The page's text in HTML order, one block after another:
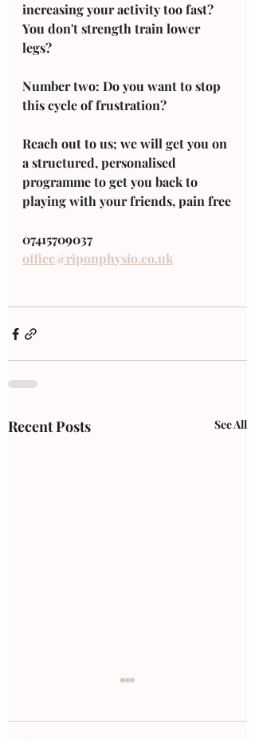
increasing your activity too fast?
You don't strength train lower
legs?
Number two: Do you want to stop
this cycle of frustration?
Reach out to us; we will get you on
a structured, personalised
programme to get you back to
playing with your friends, pain free
07415709037
office@riponphysio.co.uk
Recent Posts See All